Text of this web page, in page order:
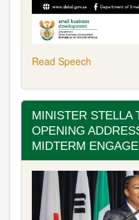
Read Speech
MINISTER STELLA
OPENING
MIDTERM